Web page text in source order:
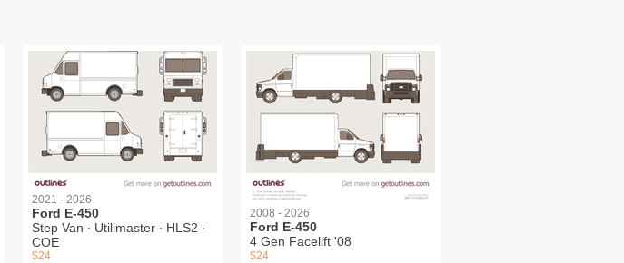
2021 - 2026
Ford E-450
Step Van ∙ Utilimaster ∙ HLS2 ∙
COE
$24
2008 - 2026
Ford E-450
4 Gen Facelift '08
$24